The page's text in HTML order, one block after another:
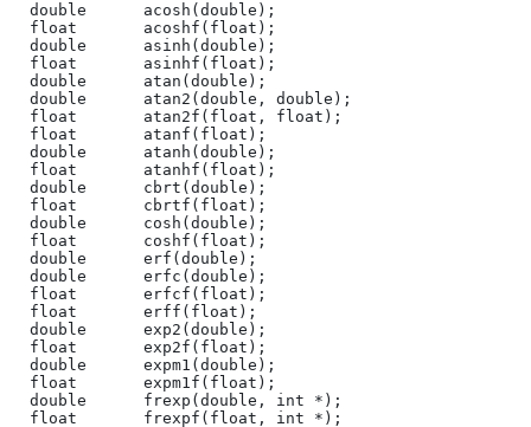
double      acosh(double);
float       acoshf(float);
double      asinh(double);
float       asinhf(float);
double      atan(double);
double      atan2(double, double);
float       atan2f(float, float);
float       atanf(float);
double      atanh(double);
float       atanhf(float);
double      cbrt(double);
float       cbrtf(float);
double      cosh(double);
float       coshf(float);
double      erf(double);
double      erfc(double);
float       erfcf(float);
float       erff(float);
double      exp2(double);
float       exp2f(float);
double      expm1(double);
float       expm1f(float);
double      frexp(double, int *);
float       frexpf(float, int *);